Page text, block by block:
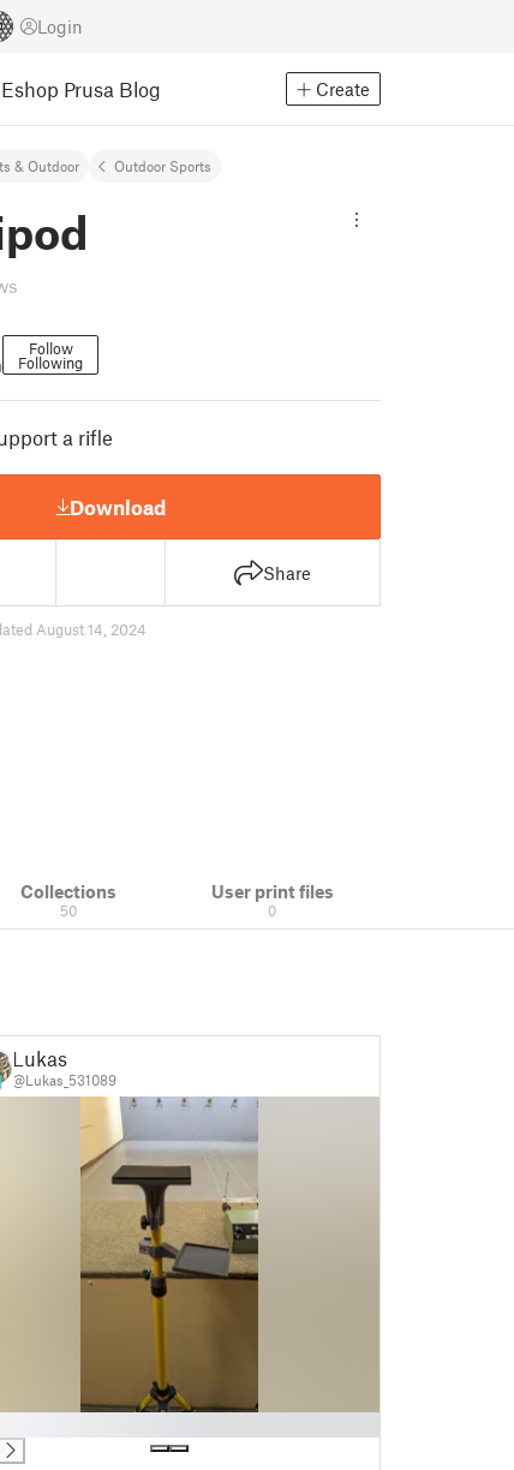
Login
Prusa Blog Create
& Outdoor Outdoor Sports
Follow
Following
a rifle
Download
Share
August 14, 2024
Collections
50
User print files
0
Lukas
@Lukas_531089